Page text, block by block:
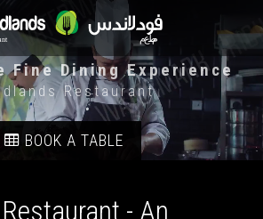
BOOK A TABLE
Fine Dining Experience
Restaurant
- An